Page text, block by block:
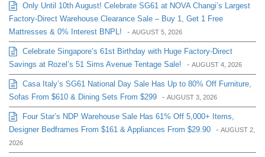
Only Until 10th August! Celebrate SG61 at NOVA Changi’s Largest
Factory-Direct Warehouse Clearance Sale – Buy 1, Get 1 Free
Mattresses & 0% Interest BNPL!
- AUGUST 5, 2026
Celebrate Singapore’s 61st Birthday with Huge Factory-Direct
Savings at Rozel’s 51 Sims Avenue Tentage Sale!
- AUGUST 4, 2026
Casa Italy’s SG61 National Day Sale Has Up to 80% Off Furniture,
Sofas From $610 & Dining Sets From $299 - AUGUST 3, 2026
Four Star’s NDP Warehouse Sale Has 61% Off 5,000+ Items,
Designer Bedframes From $161 & Appliances From $29.90 - AUGUST 2,
2026